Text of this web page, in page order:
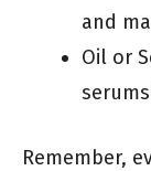
and
Oil or
Remember,